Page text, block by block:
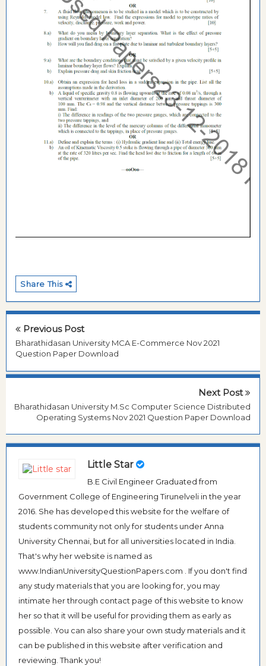
Share This
Previous Post
Bharathidasan University MCA E-Commerce Nov 2021
Question Paper Download
Next Post
Bharathidasan University M.Sc Computer Science Distributed
Operating Systems Nov 2021 Question Paper Download
Little Star
B.E Civil Engineer Graduated from
Government College of Engineering Tirunelveli in the year
2016. She has developed this website for the welfare of
students community not only for students under Anna
University Chennai, but for all universities located in India.
That's why her website is named as
www.IndianUniversityQuestionPapers.com . If you don't find
any study materials that you are looking for, you may
intimate her through contact page of this website to know
her so that it will be useful for providing them as early as
possible. You can also share your own study materials and it
can be published in this website after verification and
reviewing. Thank you!